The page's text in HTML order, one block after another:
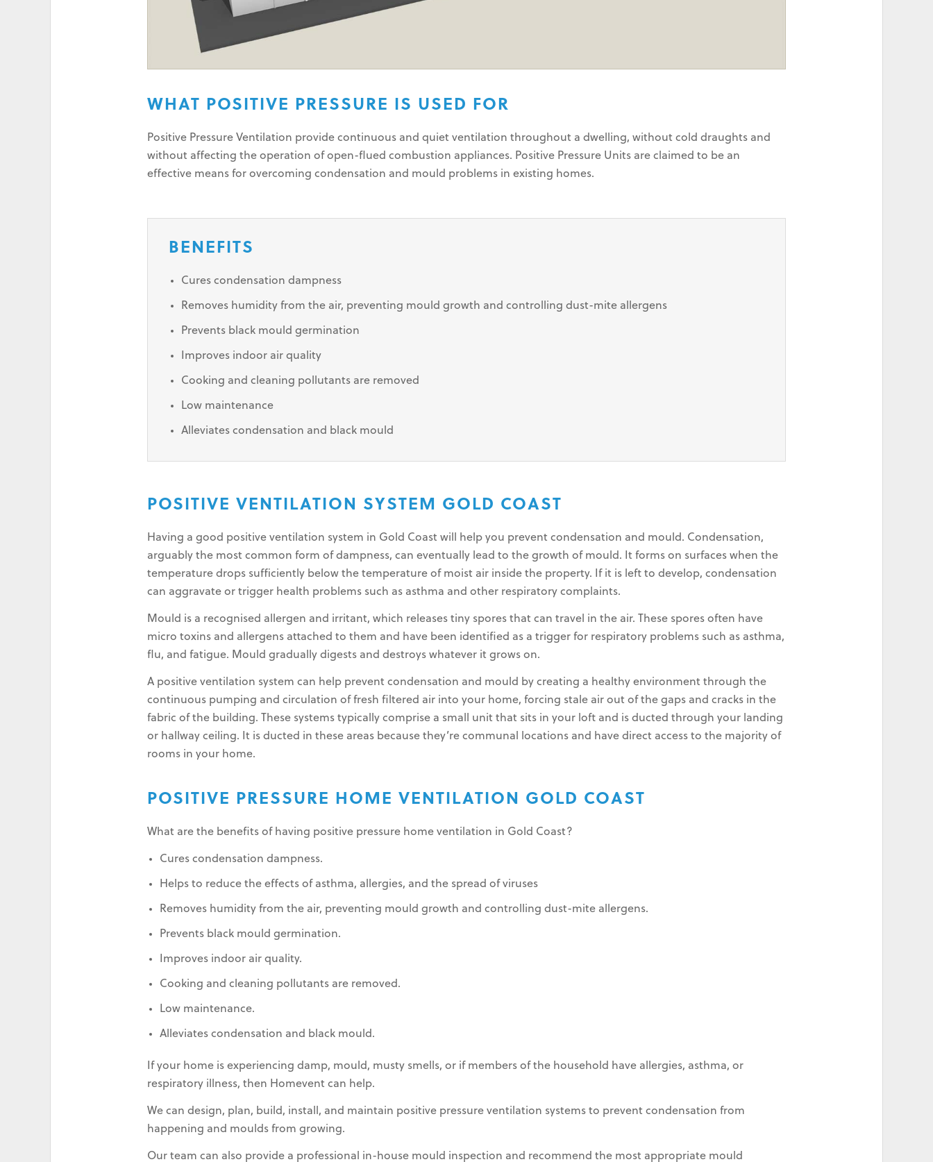
WHAT POSITIVE PRESSURE IS USED FOR
Positive Pressure Ventilation provide continuous and quiet ventilation throughout a dwelling, without cold draughts and
without affecting the operation of open-flued combustion appliances. Positive Pressure Units are claimed to be an
effective means for overcoming condensation and mould problems in existing homes.
BENEFITS
Cures condensation dampness
Removes humidity from the air, preventing mould growth and controlling dust-mite allergens
Prevents black mould germination
Improves indoor air quality
Cooking and cleaning pollutants are removed
Low maintenance
Alleviates condensation and black mould
POSITIVE VENTILATION SYSTEM GOLD COAST
Having a good positive ventilation system in Gold Coast will help you prevent condensation and mould. Condensation,
arguably the most common form of dampness, can eventually lead to the growth of mould. It forms on surfaces when the
temperature drops sufficiently below the temperature of moist air inside the property. If it is left to develop, condensation
can aggravate or trigger health problems such as asthma and other respiratory complaints.
Mould is a recognised allergen and irritant, which releases tiny spores that can travel in the air. These spores often have
micro toxins and allergens attached to them and have been identified as a trigger for respiratory problems such as asthma,
flu, and fatigue. Mould gradually digests and destroys whatever it grows on.
A positive ventilation system can help prevent condensation and mould by creating a healthy environment through the
continuous pumping and circulation of fresh filtered air into your home, forcing stale air out of the gaps and cracks in the
fabric of the building. These systems typically comprise a small unit that sits in your loft and is ducted through your landing
or hallway ceiling. It is ducted in these areas because they’re communal locations and have direct access to the majority of
rooms in your home.
POSITIVE PRESSURE HOME VENTILATION GOLD COAST
What are the benefits of having positive pressure home ventilation in Gold Coast?
Cures condensation dampness.
Helps to reduce the effects of asthma, allergies, and the spread of viruses
Removes humidity from the air, preventing mould growth and controlling dust-mite allergens.
Prevents black mould germination.
Improves indoor air quality.
Cooking and cleaning pollutants are removed.
Low maintenance.
Alleviates condensation and black mould.
If your home is experiencing damp, mould, musty smells, or if members of the household have allergies, asthma, or
respiratory illness, then Homevent can help.
We can design, plan, build, install, and maintain positive pressure ventilation systems to prevent condensation from
happening and moulds from growing.
Our team can also provide a professional in-house mould inspection and recommend the most appropriate mould